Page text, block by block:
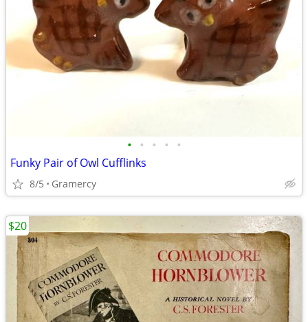
• • • • •
Funky Pair of Owl Cufflinks
8/5 Gramercy
$20